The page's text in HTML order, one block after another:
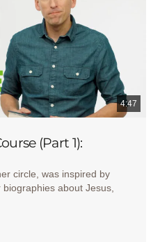
4:47
(Part 1):
circle, was inspired by
about Jesus,